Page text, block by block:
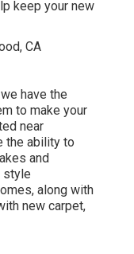
keep your new
have the
to make your
near
the ability to
and
style
along with
new carpet,